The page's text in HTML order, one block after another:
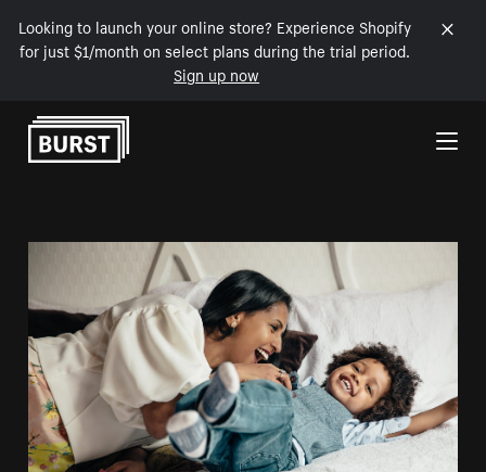
Looking to launch your online store? Experience Shopify
for just $1/month on select plans during the trial period.
Sign up now
Skip to Content